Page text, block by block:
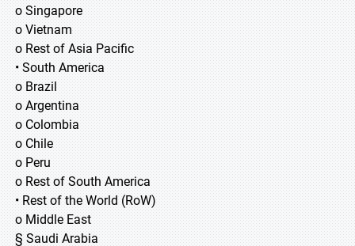
o Singapore
o Vietnam
o Rest of Asia Pacific
• South America
o Brazil
o Argentina
o Colombia
o Chile
o Peru
o Rest of South America
• Rest of the World (RoW)
o Middle East
§ Saudi Arabia